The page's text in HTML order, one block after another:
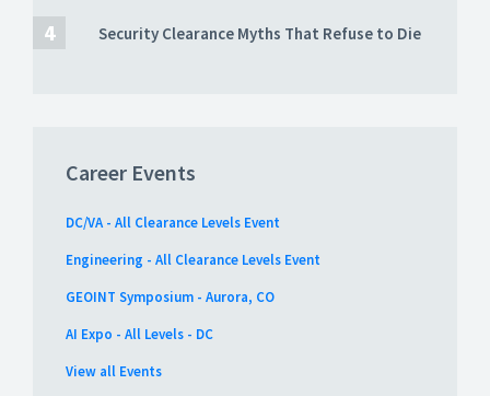
Security Clearance Myths That Refuse to Die
Career Events
DC/VA - All Clearance Levels Event
Engineering - All Clearance Levels Event
GEOINT Symposium - Aurora, CO
AI Expo - All Levels - DC
View all Events